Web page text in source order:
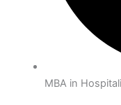
MBA in